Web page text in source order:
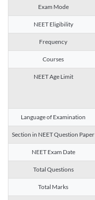
Exam Mode
NEET Eligibility
Frequency
Courses
NEET Age Limit
Language of Examination
Section in NEET Question Paper
NEET Exam Date
Total Questions
Total Marks